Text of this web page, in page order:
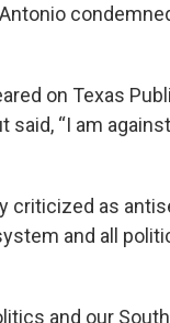
on Texas
“I am
criticized as
and all
and our